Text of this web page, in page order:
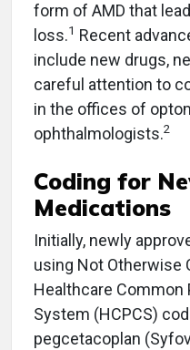
form of AMD that
loss.1 Recent
include new drugs,
careful attention to
in the offices of
ophthalmologists.2
Coding for
Medications
Initially, newly
using Not Otherwise
Healthcare Common
System (HCPCS)
pegcetacoplan